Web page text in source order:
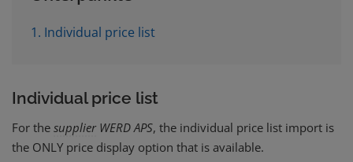
1. Individual price list
Individual price list
For the supplier WERD APS, the individual price list import is
the ONLY price display option that is available.